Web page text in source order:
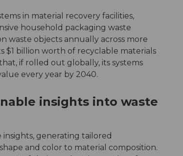
in material recovery facilities,
household packaging waste
waste objects annually across more
billion worth of recyclable materials
if rolled out globally, its systems
every year by 2040.
insights into waste
generating tailored
and color to material composition.